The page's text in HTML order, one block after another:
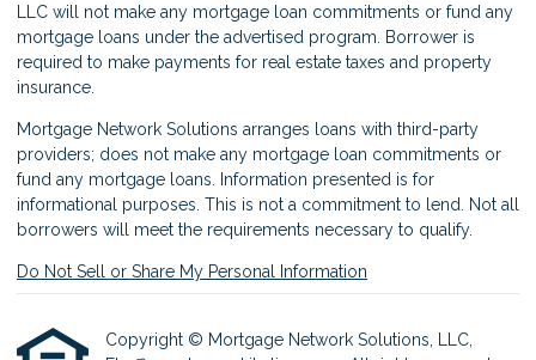
LLC will not make any mortgage loan commitments or fund any
mortgage loans under the advertised program. Borrower is
required to make payments for real estate taxes and property
insurance.
Mortgage Network Solutions arranges loans with third-party
providers; does not make any mortgage loan commitments or
fund any mortgage loans. Information presented is for
informational purposes. This is not a commitment to lend. Not all
borrowers will meet the requirements necessary to qualify.
Do Not Sell or Share My Personal Information
Copyright © Mortgage Network Solutions, LLC,